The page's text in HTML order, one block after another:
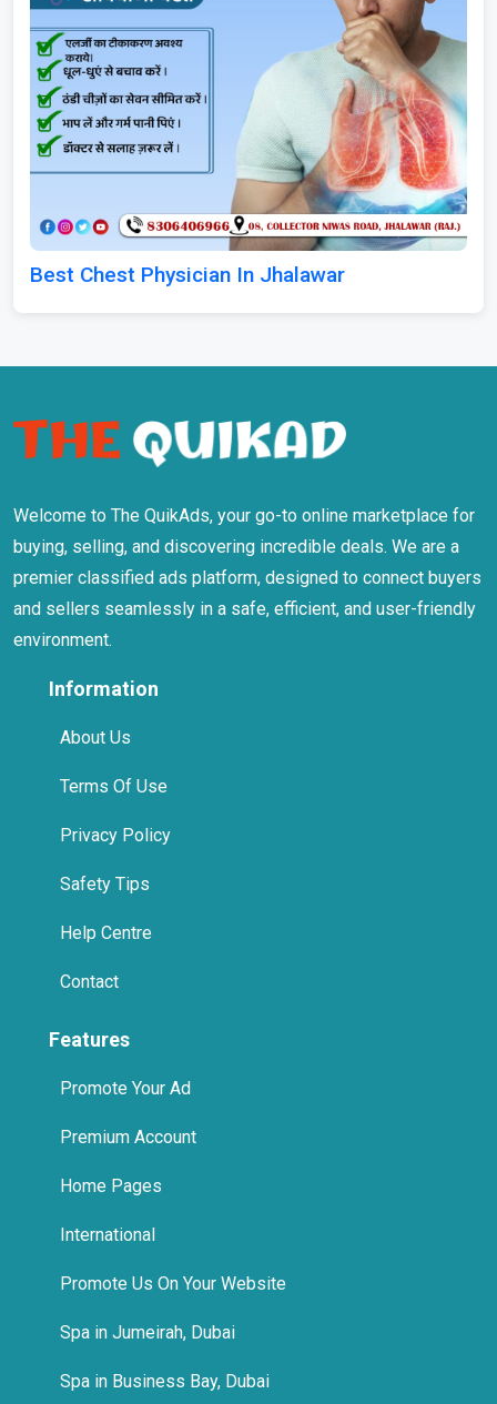
Best Chest Physician In Jhalawar
Welcome to The QuikAds, your go-to online marketplace for
buying, selling, and discovering incredible deals. We are a
premier classified ads platform, designed to connect buyers
and sellers seamlessly in a safe, efficient, and user-friendly
environment.
Information
About Us
Terms Of Use
Privacy Policy
Safety Tips
Help Centre
Contact
Features
Promote Your Ad
Premium Account
Home Pages
International
Promote Us On Your Website
Spa in Jumeirah, Dubai
Spa in Business Bay, Dubai